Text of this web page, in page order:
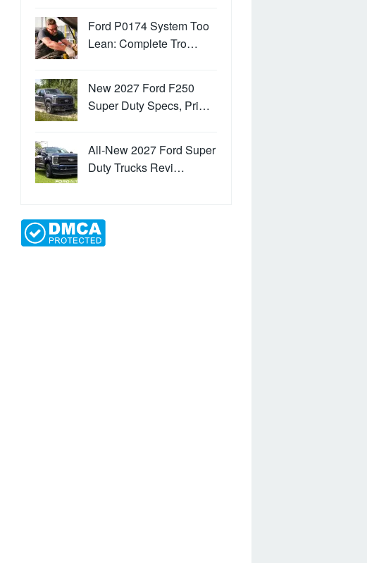
Ford P0174 System Too
Lean: Complete Tro…
New 2027 Ford F250
Super Duty Specs, Pri…
All-New 2027 Ford Super
Duty Trucks Revi…